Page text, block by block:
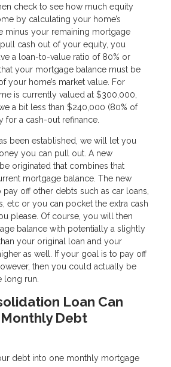
check to see how much equity
by calculating your home’s
minus your remaining mortgage
cash out of your equity, you
a loan-to-value ratio of 80% or
your mortgage balance must be
your home’s market value. For
is currently valued at $300,000,
a bit less than $240,000 (80% of
a cash-out refinance.
been established, we will let you
you can pull out. A new
originated that combines that
mortgage balance. The new
off other debts such as car loans,
etc or you can pocket the extra cash
please. Of course, you will then
balance with potentially a slightly
your original loan and your
as well. If your goal is to pay off
then you could actually be
long run.
Loan Can
Debt
debt into one monthly mortgage